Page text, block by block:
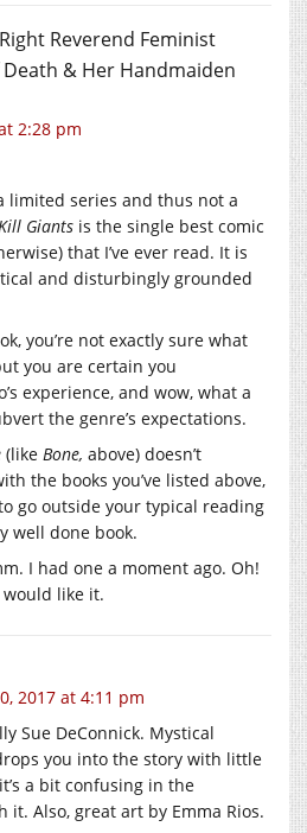
Reverend Feminist
Death & Her Handmaiden
2:28 pm
limited series and thus not a
Giants is the single best comic
that I’ve ever read. It is
and disturbingly grounded
you’re not exactly sure what
you are certain you
experience, and wow, what a
the genre’s expectations.
(like Bone, above) doesn’t
the books you’ve listed above,
go outside your typical reading
well done book.
I had one a moment ago. Oh!
like it.
2017 at 4:11 pm
Sue DeConnick. Mystical
you into the story with little
a bit confusing in the
it. Also, great art by Emma Rios.